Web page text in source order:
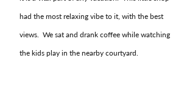
had the most relaxing vibe to it, with the best
views.  We sat and drank coffee while watching
the kids play in the nearby courtyard.